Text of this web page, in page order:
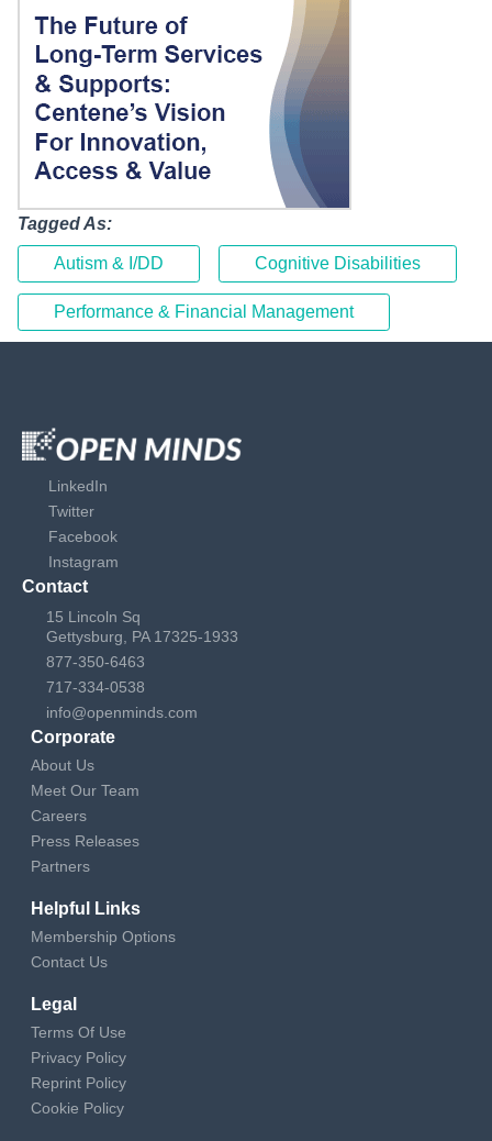
Tagged As:
Autism & I/DD Cognitive Disabilities
Performance & Financial Management
LinkedIn
Twitter
Facebook
Instagram
Contact
15 Lincoln Sq
Gettysburg, PA 17325-1933
877-350-6463
717-334-0538
info@openminds.com
Corporate
About Us
Meet Our Team
Careers
Press Releases
Partners
Helpful Links
Membership Options
Contact Us
Legal
Terms Of Use
Privacy Policy
Reprint Policy
Cookie Policy